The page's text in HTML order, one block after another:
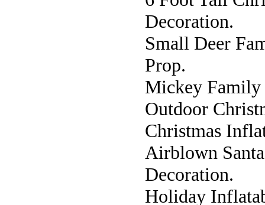
Decoration.
Small Deer
Prop.
Mickey Family
Outdoor
Christmas
Airblown
Decoration.
Holiday